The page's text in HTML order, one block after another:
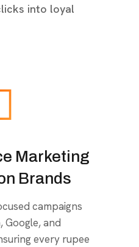
into loyal
Marketing
Brands
campaigns
Google, and
every rupee